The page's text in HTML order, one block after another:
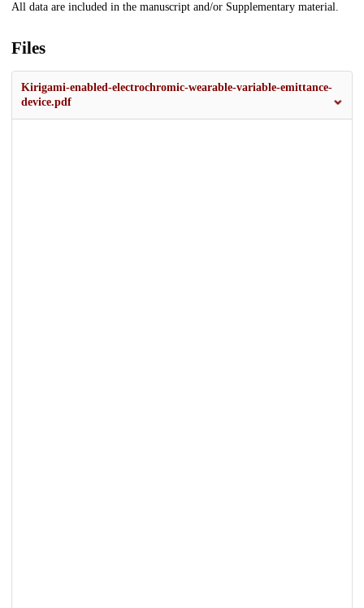
All data are included in the manuscript and/or Supplementary material.
Files
Kirigami-enabled-electrochromic-wearable-variable-emittance-
device.pdf